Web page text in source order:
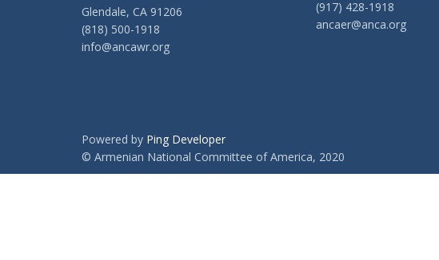
Glendale, CA 91206
(818) 500-1918
info@ancawr.org
(917) 428-1918
ancaer@anca.org
Powered by Ping Developer
© Armenian National Committee of America, 2020